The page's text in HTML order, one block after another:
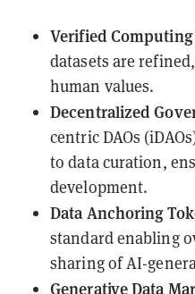
Verified
datasets are
human values.
Decentralized
centric DAOs
to data curation,
development.
Data Anchoring
standard enabling
sharing of AI-
Generative Data